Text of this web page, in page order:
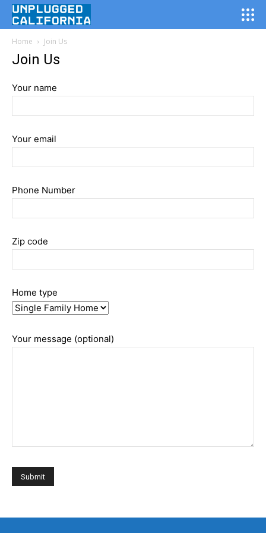
Search for something...
What We Do
Join Us
Home Join Us
Join Us
Your name
Your email
Phone Number
Zip code
Home type
Your message (optional)